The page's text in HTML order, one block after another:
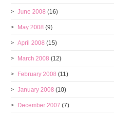
June 2008 (16)
May 2008 (9)
April 2008 (15)
March 2008 (12)
February 2008 (11)
January 2008 (10)
December 2007 (7)